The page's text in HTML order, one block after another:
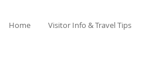
Home Visitor Info & Travel Tips